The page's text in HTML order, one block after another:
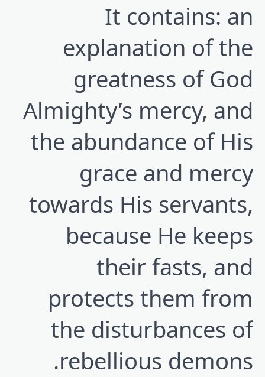
It contains: an
explanation of the
greatness of God
Almighty’s mercy, and
the abundance of His
grace and mercy
towards His servants,
because He keeps
their fasts, and
protects them from
the disturbances of
rebellious demons.